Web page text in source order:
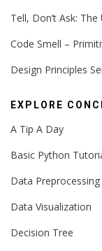
Tell, Don’t Ask:
Code Smell –
Design Principles
EXPLORE
A Tip A Day
Basic Python
Data Preprocessing
Data Visualization
Decision Tree